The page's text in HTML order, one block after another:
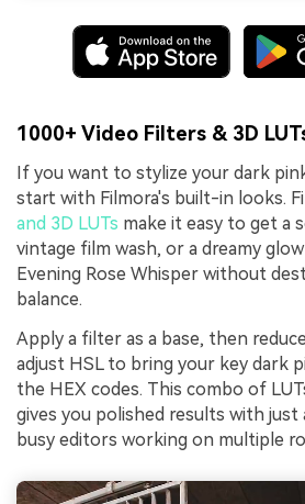
1000+ Video Filters & 3D
If you want to stylize your dark
start with Filmora's built-in looks.
and 3D LUTs make it easy to get a
vintage film wash, or a dreamy
Evening Rose Whisper without
balance.
Apply a filter as a base, then
adjust HSL to bring your key dark
the HEX codes. This combo of
gives you polished results with just
busy editors working on multiple